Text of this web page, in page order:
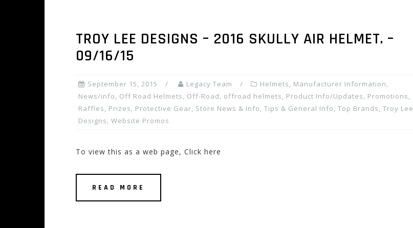
TROY LEE DESIGNS – 2016 SKULLY AIR HELMET. –
09/16/15
September 15, 2015 Legacy Team Helmets, Manufacturer Information,
News/info, Off Road Helmets, Off-Road, offroad helmets, Product Info/Updates, Promotions,
Raffles, Prizes, Protective Gear, Store News & Info, Tips & General Info, Top Brands, Troy Lee
Designs, Website Promos
To view this as a web page, Click here
READ MORE